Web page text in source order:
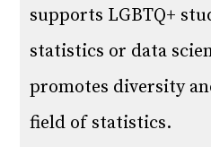
supports LGBTQ+
statistics or data
promotes diversity
field of statistics.